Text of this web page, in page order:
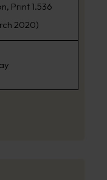
Print 1.536
2020)